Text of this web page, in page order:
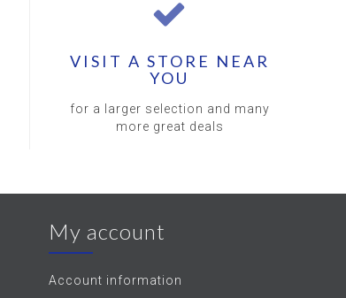
VISIT A STORE NEAR
YOU
for a larger selection and many
more great deals
My account
Account information